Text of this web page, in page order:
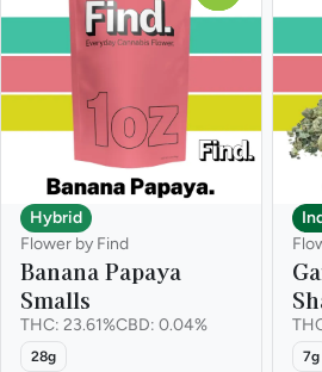
Hybrid
Flower by Find
Banana Papaya
Smalls
THC: 23.61%CBD: 0.04%
28g 7g